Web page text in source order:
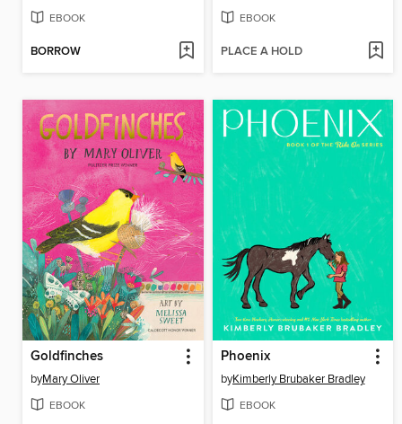
EBOOK
BORROW
EBOOK
PLACE A HOLD
Goldfinches
byMary Oliver
EBOOK
Phoenix
byKimberly Brubaker Bradley
EBOOK